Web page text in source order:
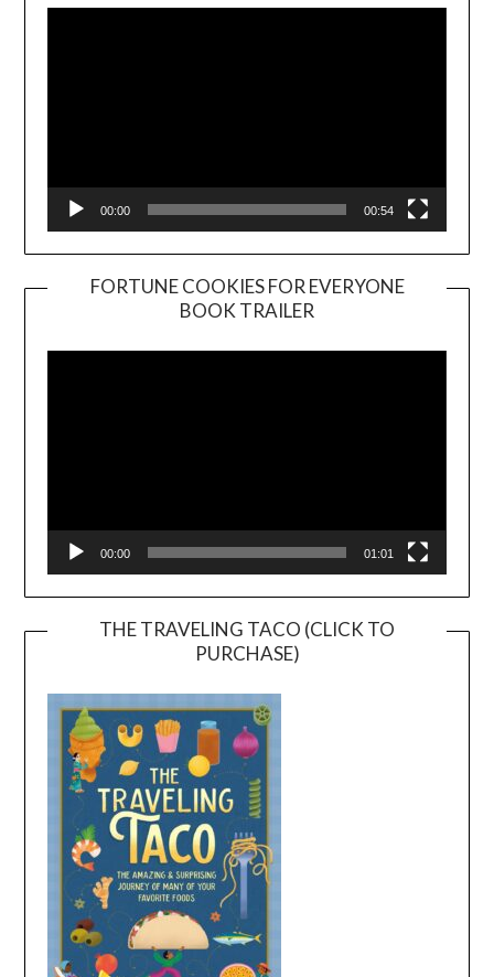
00:00 00:54
FORTUNE COOKIES FOR EVERYONE
BOOK TRAILER
Player
00:00 01:01
THE TRAVELING TACO (CLICK TO
PURCHASE)